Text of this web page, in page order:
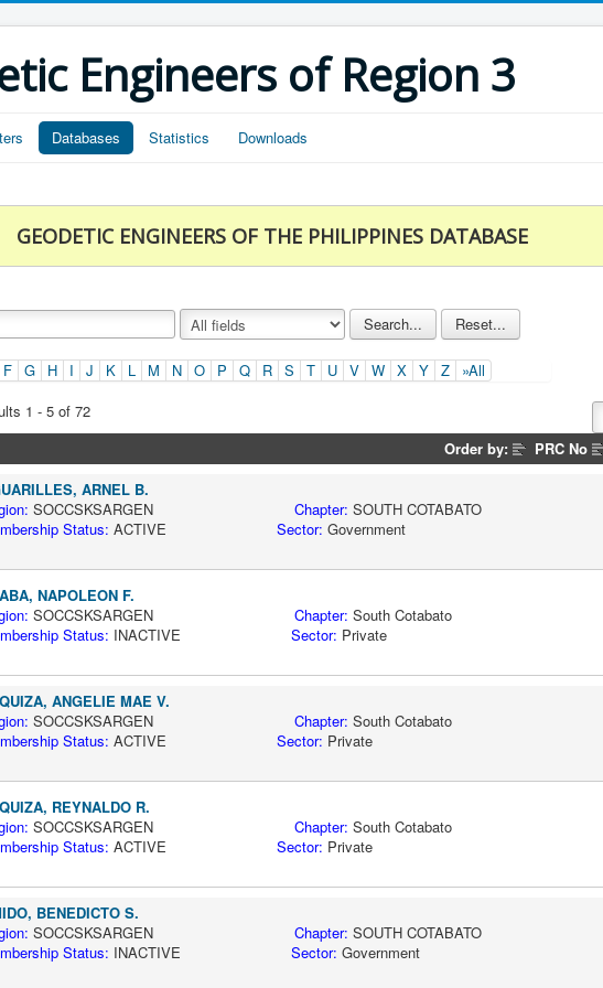
Engineers of Region 3
Databases Statistics Downloads
GEODETIC ENGINEERS OF THE PHILIPPINES DATABASE
F G H I J K L M N O P Q R S T U V W X Y Z
»All
1 - 5 of 72
Order by: PRC No
ARNEL B.
SOCCSKSARGEN Chapter: SOUTH COTABATO
Status: ACTIVE Sector: Government
NAPOLEON F.
SOCCSKSARGEN Chapter: South Cotabato
Status: INACTIVE Sector: Private
ANGELIE MAE V.
SOCCSKSARGEN Chapter: South Cotabato
Status: ACTIVE Sector: Private
REYNALDO R.
SOCCSKSARGEN Chapter: South Cotabato
Status: ACTIVE Sector: Private
BENEDICTO S.
SOCCSKSARGEN Chapter: SOUTH COTABATO
Status: INACTIVE Sector: Government